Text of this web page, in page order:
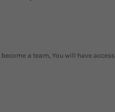
become a team, You will have